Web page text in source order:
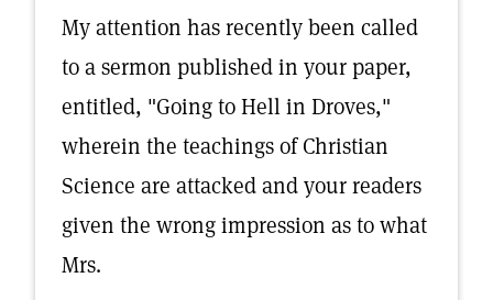
My attention has recently been called
to a sermon published in your paper,
entitled, "Going to Hell in Droves,"
wherein the teachings of Christian
Science are attacked and your readers
given the wrong impression as to what
Mrs.